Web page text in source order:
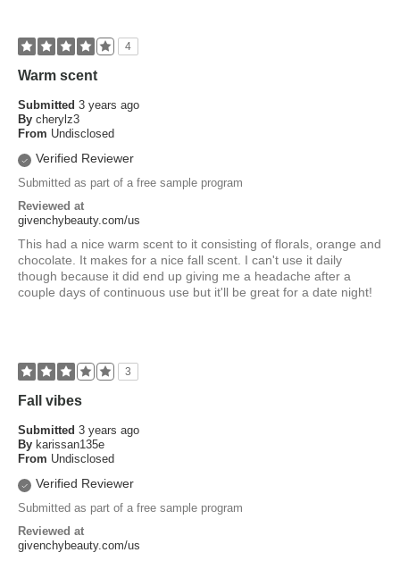
4
Warm scent
Submitted 3 years ago
By cherylz3
From Undisclosed
Verified Reviewer
Submitted as part of a free sample program
Reviewed at
givenchybeauty.com/us
This had a nice warm scent to it consisting of florals, orange and
chocolate. It makes for a nice fall scent. I can't use it daily
though because it did end up giving me a headache after a
couple days of continuous use but it'll be great for a date night!
3
Fall vibes
Submitted 3 years ago
By karissan135e
From Undisclosed
Verified Reviewer
Submitted as part of a free sample program
Reviewed at
givenchybeauty.com/us